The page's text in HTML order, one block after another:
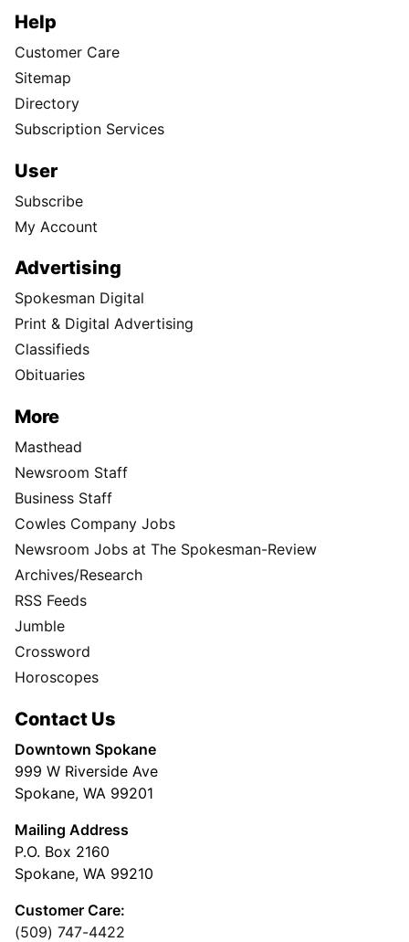
Help
Customer Care
Sitemap
Directory
Subscription Services
User
Subscribe
My Account
Advertising
Spokesman Digital
Print & Digital Advertising
Classifieds
Obituaries
More
Masthead
Newsroom Staff
Business Staff
Cowles Company Jobs
Newsroom Jobs at The Spokesman-Review
Archives/Research
RSS Feeds
Jumble
Crossword
Horoscopes
Contact Us
Downtown Spokane
999 W Riverside Ave
Spokane, WA 99201
Mailing Address
P.O. Box 2160
Spokane, WA 99210
Customer Care:
(509) 747-4422